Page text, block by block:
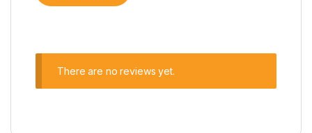
There are no reviews yet.